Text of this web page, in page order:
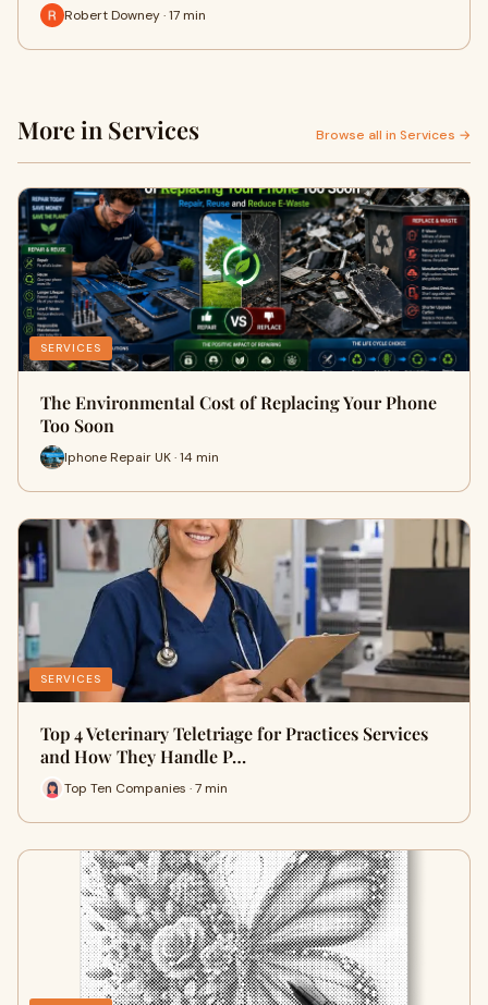
Robert Downey · 17 min
More in Services Browse all in Services →
SERVICES
The Environmental Cost of Replacing Your Phone
Too Soon
Iphone Repair UK · 14 min
SERVICES
Top 4 Veterinary Teletriage for Practices Services
and How They Handle P…
Top Ten Companies · 7 min